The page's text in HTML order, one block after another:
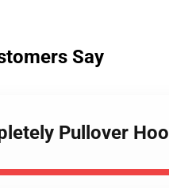
Say
Pullover